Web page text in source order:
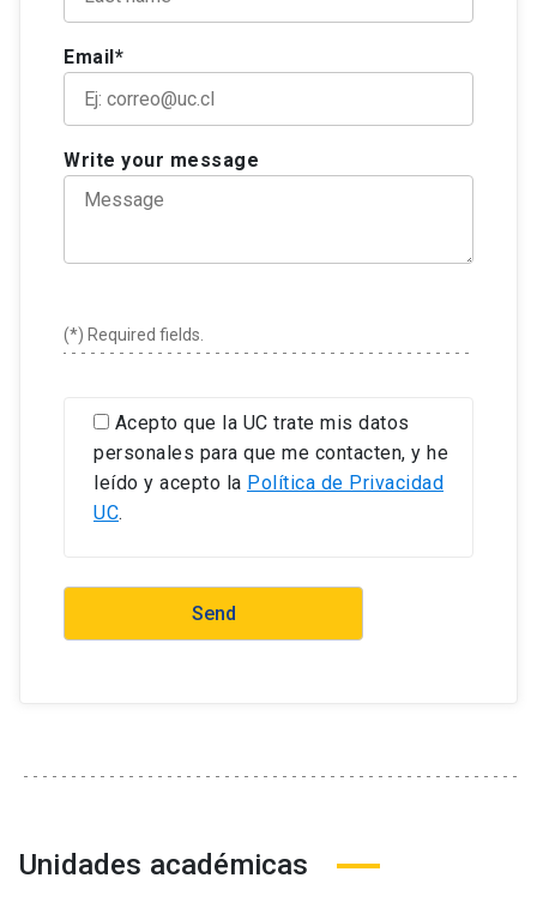
Colonial studies
objectives to proceed with doctoral studies,
including the commitments of dedication that
they are subscribing.
To submit an outline of research project.
Reading comprehension of the English language
at a level that allows working with bibliographic
resources of the specialty. If case of not having
a certification, applicants must take a diagnostic
Graduate School to achieve the required
competencies.
external editorial committee in the discipline.
To have passed at least three transversal skills
workshops, one of which must be of an ethical
nature.
To have completed, with the support of an
external organization, the university and/or the
topics related to their thesis and with a minimum
activities while the students were regular
Doctor in Literature, major in Hispano-American
and Chilean literature. Associate researcher at the
Center of Intercultural Studies in Indigenous. She
teaches and investigates in the field of Chilean
and Hispano-American poetry.
Email*
Write your message
(*) Required fields.
Acepto que la UC trate mis datos
personales para que me contacten, y he
leído y acepto la Política de Privacidad
UC.
Unidades académicas